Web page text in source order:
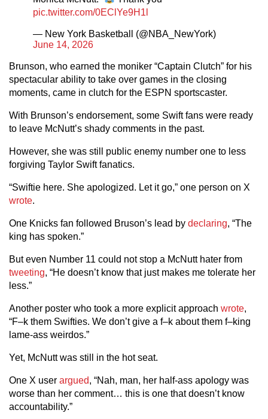
pic.twitter.com/0EClYe9H1l
— New York Basketball (@NBA_NewYork)
June 14, 2026
Brunson, who earned the moniker “Captain Clutch” for his
spectacular ability to take over games in the closing
moments, came in clutch for the ESPN sportscaster.
With Brunson’s endorsement, some Swift fans were ready
to leave McNutt’s shady comments in the past.
However, she was still public enemy number one to less
forgiving Taylor Swift fanatics.
“Swiftie here. She apologized. Let it go,” one person on X
wrote.
One Knicks fan followed Bruson’s lead by declaring, “The
king has spoken.”
But even Number 11 could not stop a McNutt hater from
tweeting, “He doesn’t know that just makes me tolerate her
less.”
Another poster who took a more explicit approach wrote,
“F–k them Swifties. We don’t give a f–k about them f–king
lame-ass weirdos.”
Yet, McNutt was still in the hot seat.
One X user argued, “Nah, man, her half-ass apology was
worse than her comment… this is one that doesn’t know
accountability.”